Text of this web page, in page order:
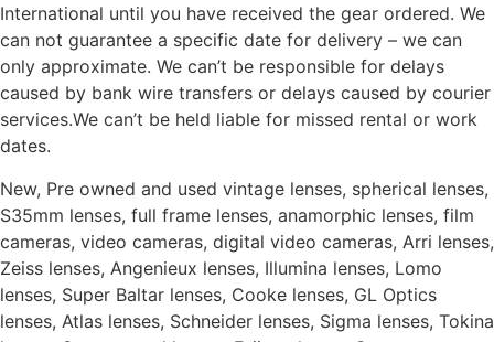
International until you have received the gear ordered. We
can not guarantee a specific date for delivery – we can
only approximate. We can’t be responsible for delays
caused by bank wire transfers or delays caused by courier
services.We can’t be held liable for missed rental or work
dates.
New, Pre owned and used vintage lenses, spherical lenses,
S35mm lenses, full frame lenses, anamorphic lenses, film
cameras, video cameras, digital video cameras, Arri lenses,
Zeiss lenses, Angenieux lenses, Illumina lenses, Lomo
lenses, Super Baltar lenses, Cooke lenses, GL Optics
lenses, Atlas lenses, Schneider lenses, Sigma lenses, Tokina